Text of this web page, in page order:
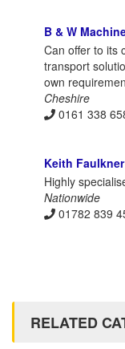
B & W
Can offer to its
transport
own
Cheshire
0161 338
Keith
Highly
Nationwide
01782 839
RELATED